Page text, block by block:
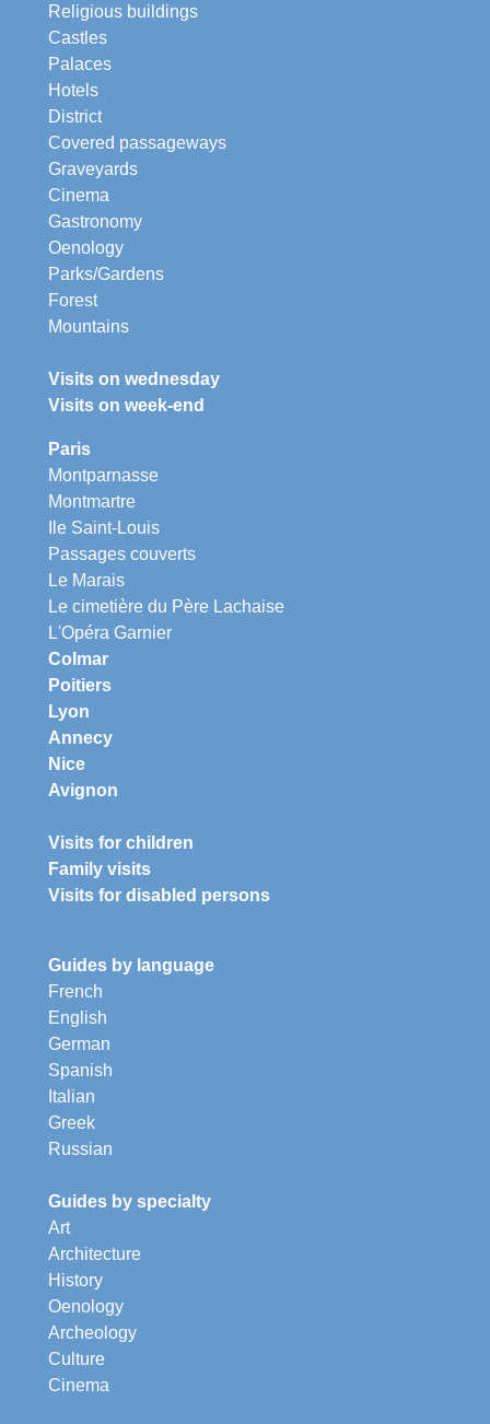
Religious buildings
Castles
Palaces
Hotels
District
Covered passageways
Graveyards
Cinema
Gastronomy
Oenology
Parks/Gardens
Forest
Mountains
Visits on wednesday
Visits on week-end
Paris
Montparnasse
Montmartre
Ile Saint-Louis
Passages couverts
Le Marais
Le cimetière du Père Lachaise
L'Opéra Garnier
Colmar
Poitiers
Lyon
Annecy
Nice
Avignon
Visits for children
Family visits
Visits for disabled persons
Guides by language
French
English
German
Spanish
Italian
Greek
Russian
Guides by specialty
Art
Architecture
History
Oenology
Archeology
Culture
Cinema